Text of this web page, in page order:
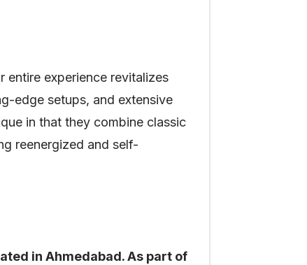
entire experience revitalizes
edge setups, and extensive
in that they combine classic
reenergized and self-
in Ahmedabad. As part of